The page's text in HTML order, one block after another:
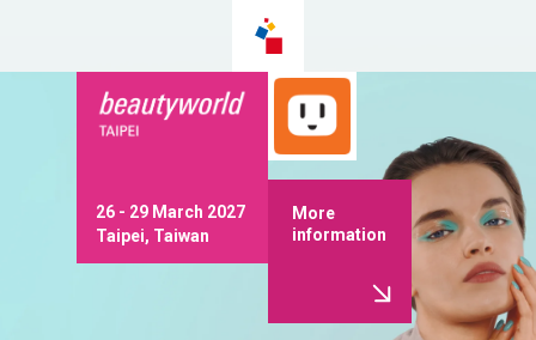
26 - 29 March 2027
Taipei, Taiwan
More
information